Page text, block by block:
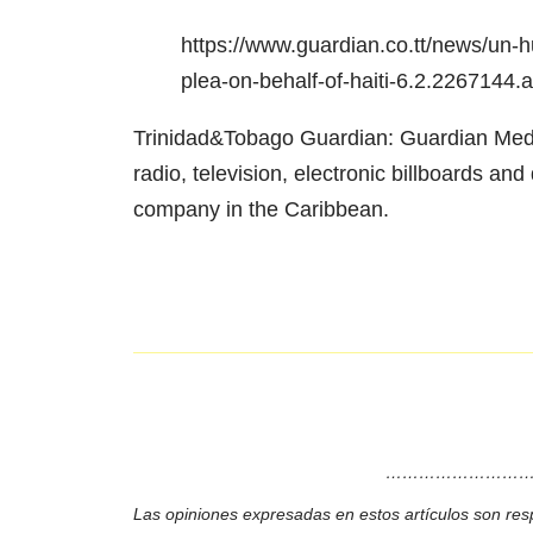
https://www.guardian.co.tt/news/un-
plea-on-behalf-of-haiti-
Trinidad&Tobago Guardian: Guardian
radio, television, electronic billboards
company in the Caribbean.
Las opiniones expresadas en estos artículos son